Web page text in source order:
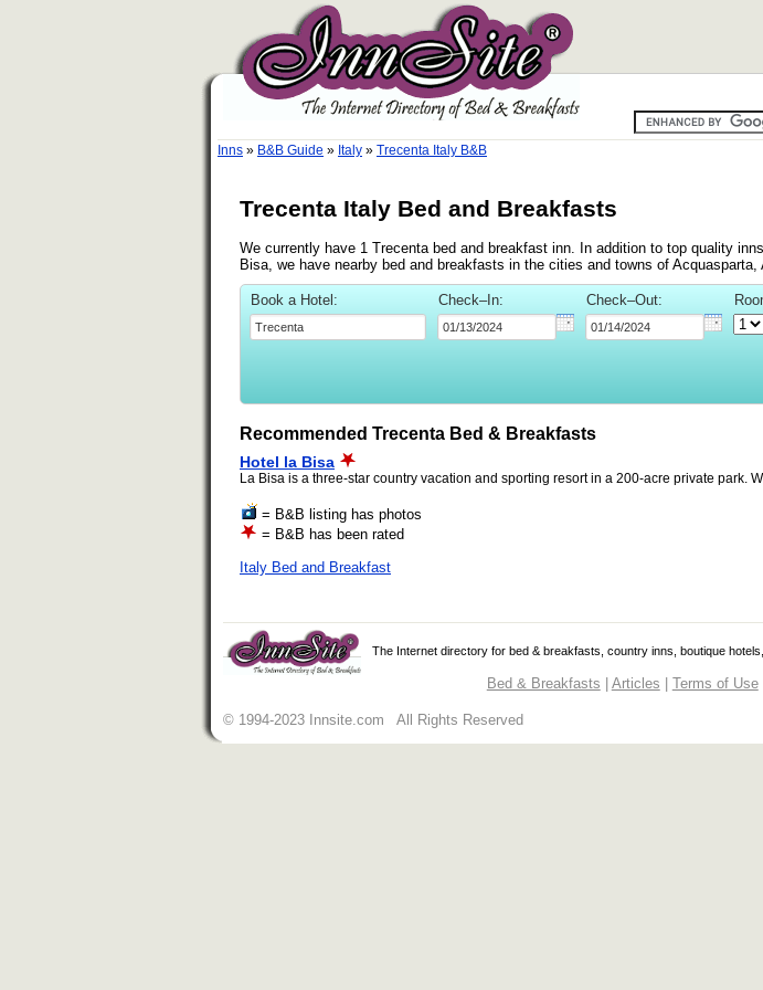
Inns » B&B Guide » Italy » Trecenta Italy B&B
Trecenta Italy Bed and Breakfasts
We currently have 1 Trecenta bed and breakfast inn. In addition to top quality
Bisa, we have nearby bed and breakfasts in the cities and towns of Acquasparta,
Book a Hotel: Check–In: Check–Out:
Recommended Trecenta Bed & Breakfasts
Hotel la Bisa
La Bisa is a three-star country vacation and sporting resort in a 200-acre private park.
= B&B listing has photos
= B&B has been rated
Italy Bed and Breakfast
The Internet directory for bed & breakfasts, country inns, boutique
Bed & Breakfasts Articles Terms of Use|
© 1994-2023 Innsite.com All Rights Reserved